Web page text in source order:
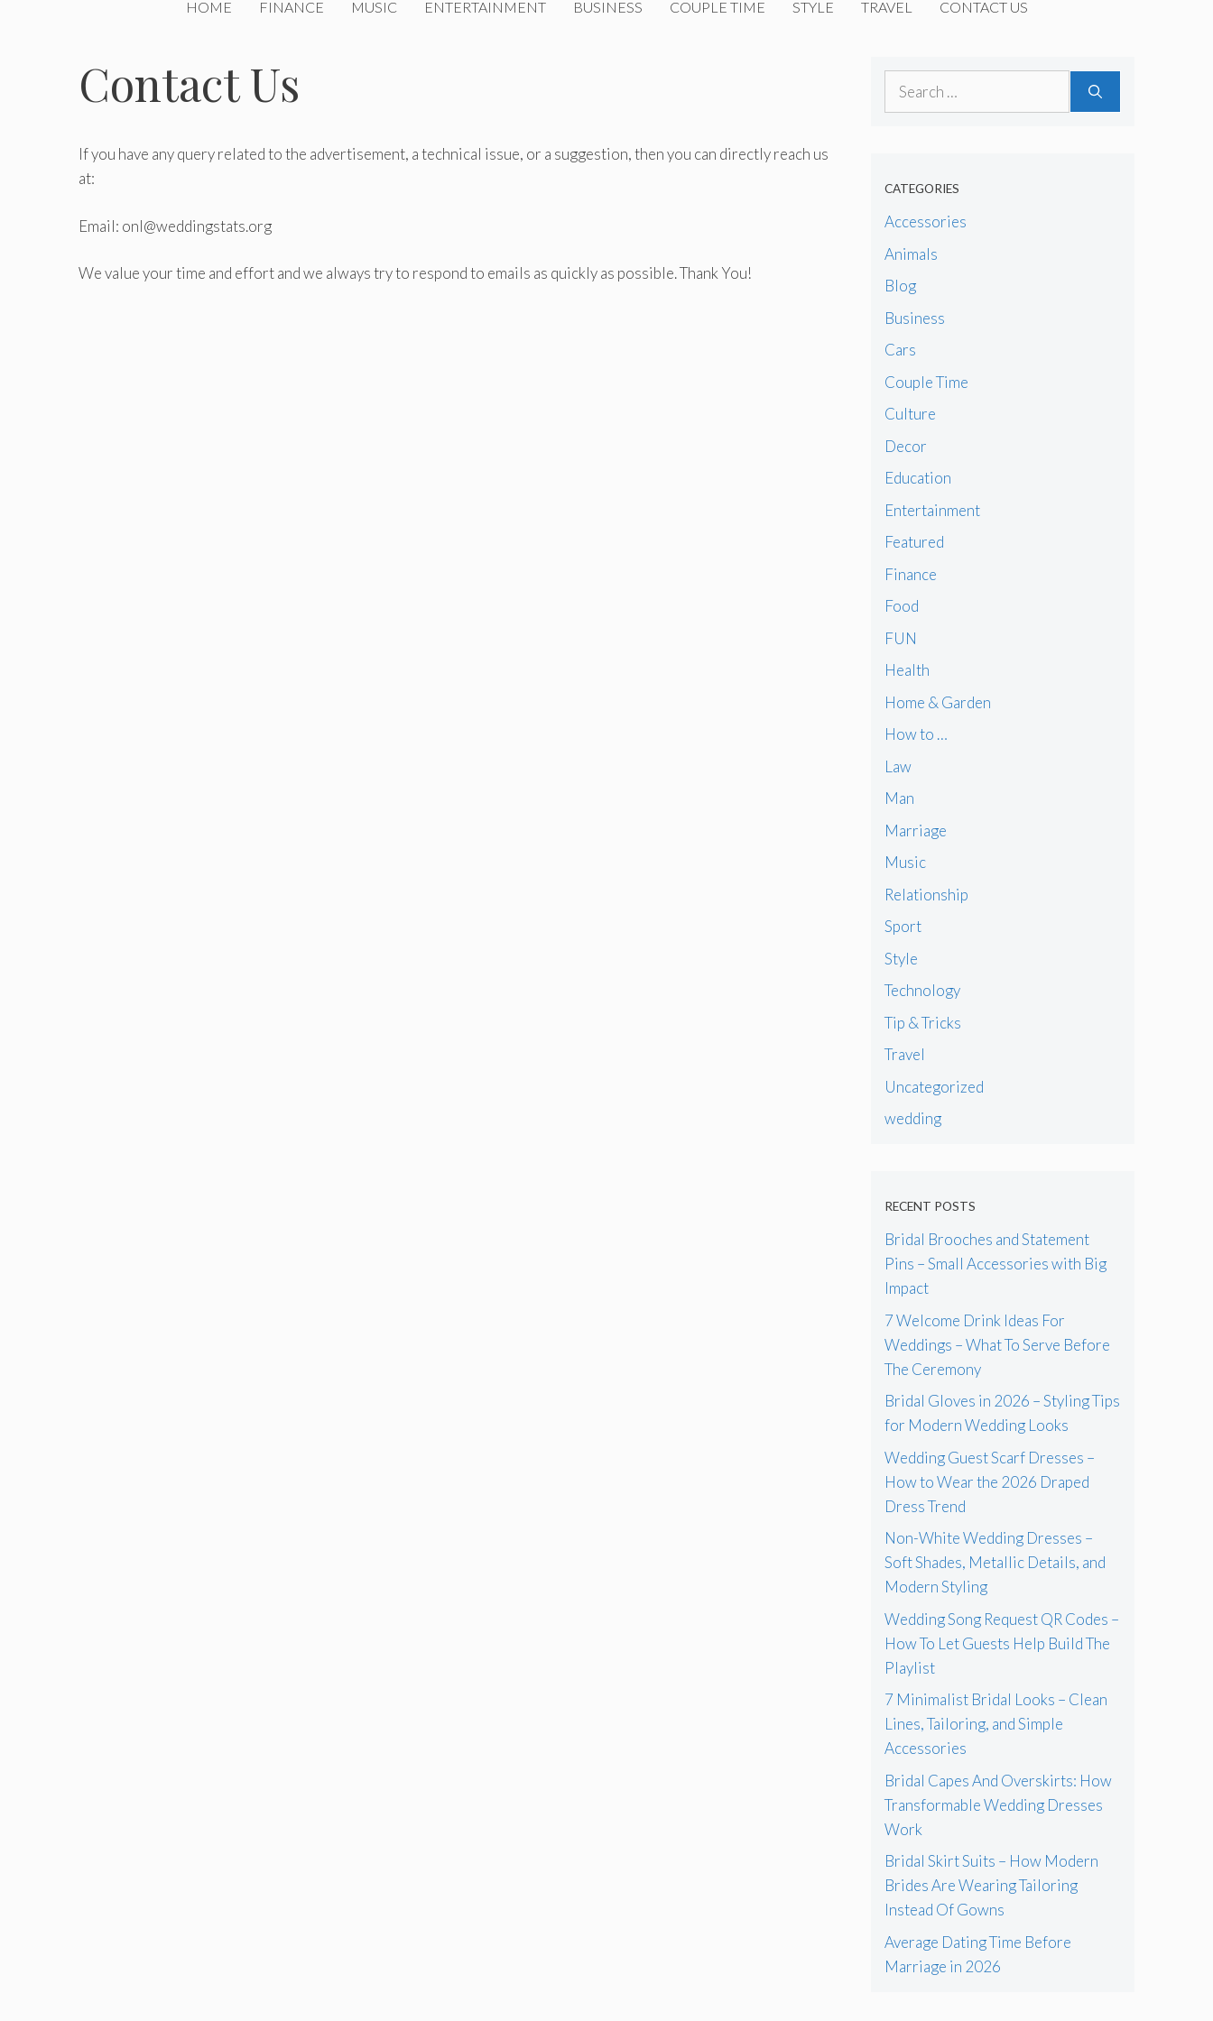
HOME FINANCE MUSIC ENTERTAINMENT BUSINESS COUPLE TIME STYLE TRAVEL CONTACT US
Contact Us
If you have any query related to the advertisement, a technical issue, or a suggestion, then you can directly reach us
at:
Email: onl@weddingstats.org
We value your time and effort and we always try to respond to emails as quickly as possible. Thank You!
Search
CATEGORIES
Accessories
Animals
Blog
Business
Cars
Couple Time
Culture
Decor
Education
Entertainment
Featured
Finance
Food
FUN
Health
Home & Garden
How to …
Law
Man
Marriage
Music
Relationship
Sport
Style
Technology
Tip & Tricks
Travel
Uncategorized
wedding
RECENT POSTS
Bridal Brooches and Statement
Pins – Small Accessories with Big
Impact
7 Welcome Drink Ideas For
Weddings – What To Serve Before
The Ceremony
Bridal Gloves in 2026 – Styling Tips
for Modern Wedding Looks
Wedding Guest Scarf Dresses –
How to Wear the 2026 Draped
Dress Trend
Non-White Wedding Dresses –
Soft Shades, Metallic Details, and
Modern Styling
Wedding Song Request QR Codes –
How To Let Guests Help Build The
Playlist
7 Minimalist Bridal Looks – Clean
Lines, Tailoring, and Simple
Accessories
Bridal Capes And Overskirts: How
Transformable Wedding Dresses
Work
Bridal Skirt Suits – How Modern
Brides Are Wearing Tailoring
Instead Of Gowns
Average Dating Time Before
Marriage in 2026